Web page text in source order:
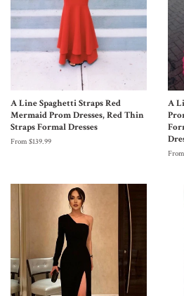
A Line Spaghetti Straps Red
Mermaid Prom Dresses, Red Thin
Straps Formal Dresses
From $139.99
A